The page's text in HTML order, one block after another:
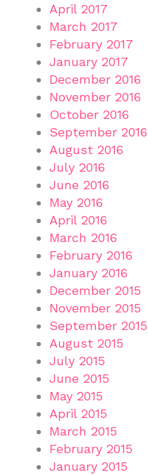
April 2017
March 2017
February 2017
January 2017
December 2016
November 2016
October 2016
September 2016
August 2016
July 2016
June 2016
May 2016
April 2016
March 2016
February 2016
January 2016
December 2015
November 2015
September 2015
August 2015
July 2015
June 2015
May 2015
April 2015
March 2015
February 2015
January 2015